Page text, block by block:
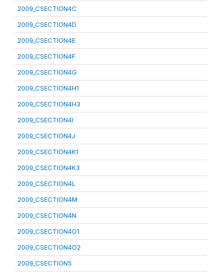
2009_CSECTION4C
2009_CSECTION4D
2009_CSECTION4E
2009_CSECTION4F
2009_CSECTION4G
2009_CSECTION4H1
2009_CSECTION4H3
2009_CSECTION4I
2009_CSECTION4J
2009_CSECTION4K1
2009_CSECTION4K3
2009_CSECTION4L
2009_CSECTION4M
2009_CSECTION4N
2009_CSECTION4O1
2009_CSECTION4O2
2009_CSECTION5